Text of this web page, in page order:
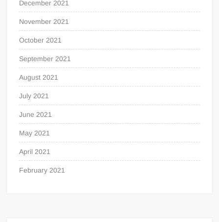
December 2021
November 2021
October 2021
September 2021
August 2021
July 2021
June 2021
May 2021
April 2021
February 2021